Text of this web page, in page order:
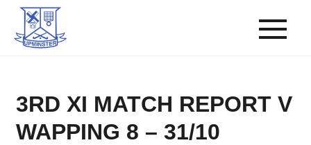
3RD XI MATCH REPORT V
WAPPING 8 – 31/10